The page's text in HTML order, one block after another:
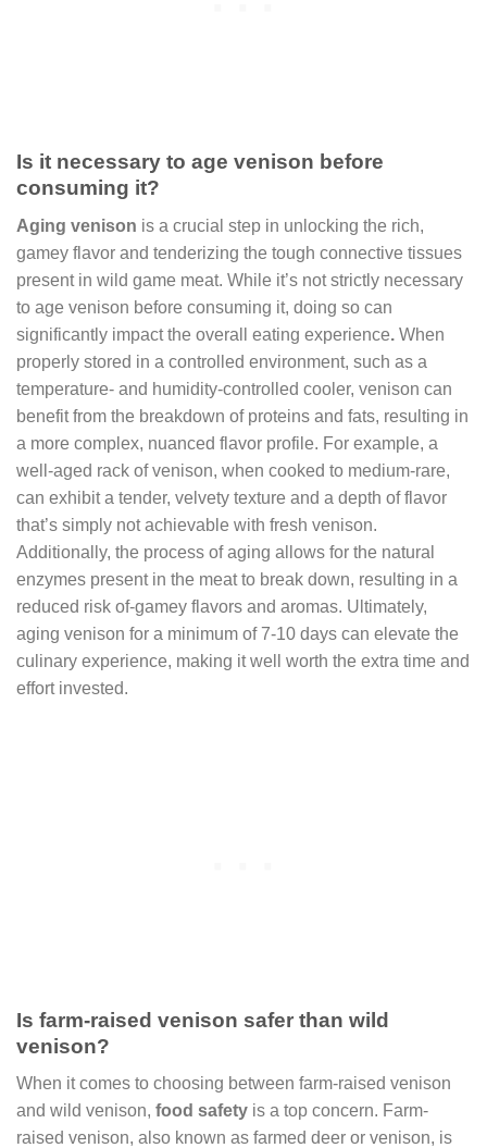
Is it necessary to age venison before
consuming it?
Aging venison is a crucial step in unlocking the rich,
gamey flavor and tenderizing the tough connective tissues
present in wild game meat. While it’s not strictly necessary
to age venison before consuming it, doing so can
significantly impact the overall eating experience. When
properly stored in a controlled environment, such as a
temperature- and humidity-controlled cooler, venison can
benefit from the breakdown of proteins and fats, resulting in
a more complex, nuanced flavor profile. For example, a
well-aged rack of venison, when cooked to medium-rare,
can exhibit a tender, velvety texture and a depth of flavor
that’s simply not achievable with fresh venison.
Additionally, the process of aging allows for the natural
enzymes present in the meat to break down, resulting in a
reduced risk of-gamey flavors and aromas. Ultimately,
aging venison for a minimum of 7-10 days can elevate the
culinary experience, making it well worth the extra time and
effort invested.
Is farm-raised venison safer than wild
venison?
When it comes to choosing between farm-raised venison
and wild venison, food safety is a top concern. Farm-
raised venison, also known as farmed deer or venison, is